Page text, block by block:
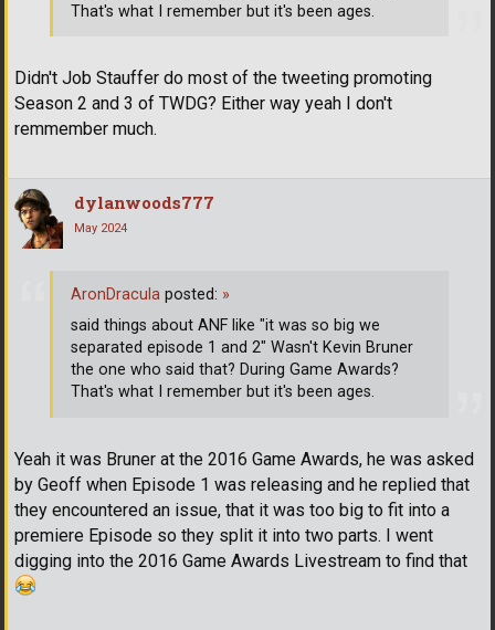
Didn't Job Stauffer do most of the tweeting promoting
Season 2 and 3 of TWDG? Either way yeah I don't
remmember much.
That's what I remember but it's been ages.
dylanwoods777
May 2024
Yeah it was Bruner at the 2016 Game Awards, he was asked
by Geoff when Episode 1 was releasing and he replied that
they encountered an issue, that it was too big to fit into a
premiere Episode so they split it into two parts. I went
digging into the 2016 Game Awards Livestream to find that
AronDracula posted: »
said things about ANF like "it was so big we
separated episode 1 and 2" Wasn't Kevin Bruner
the one who said that? During Game Awards?
That's what I remember but it's been ages.